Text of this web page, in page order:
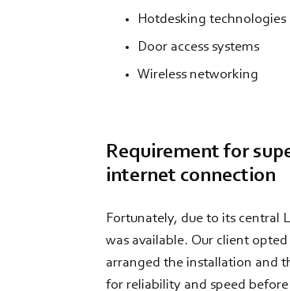
Hotdesking technologies
Door access systems
Wireless networking
Requirement for
internet connection
Fortunately, due to its central
was available. Our client
arranged the installation and
for reliability and speed